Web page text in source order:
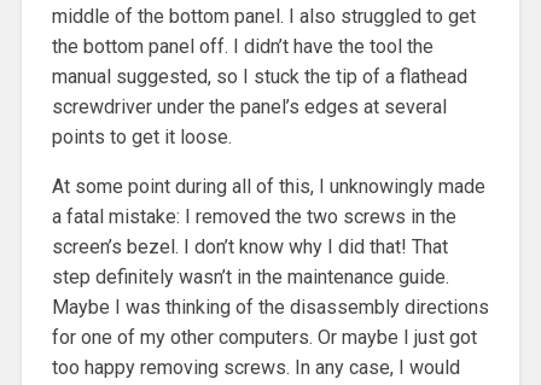
middle of the bottom panel. I also struggled to get
the bottom panel off. I didn’t have the tool the
manual suggested, so I stuck the tip of a flathead
screwdriver under the panel’s edges at several
points to get it loose.
At some point during all of this, I unknowingly made
a fatal mistake: I removed the two screws in the
screen’s bezel. I don’t know why I did that! That
step definitely wasn’t in the maintenance guide.
Maybe I was thinking of the disassembly directions
for one of my other computers. Or maybe I just got
too happy removing screws. In any case, I would